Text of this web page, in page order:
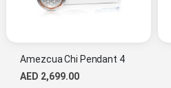
Amezcua Chi Pendant 4
AED 2,699.00